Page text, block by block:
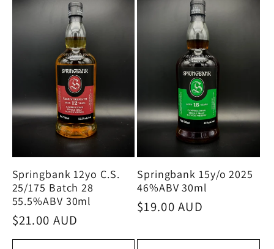
c
t
i
o
n
:
Springbank 12yo C.S.
25/175 Batch 28
55.5%ABV 30ml
Regular
price
$21.00 AUD
Springbank 15y/o 2025
46%ABV 30ml
Regular
$19.00 AUD